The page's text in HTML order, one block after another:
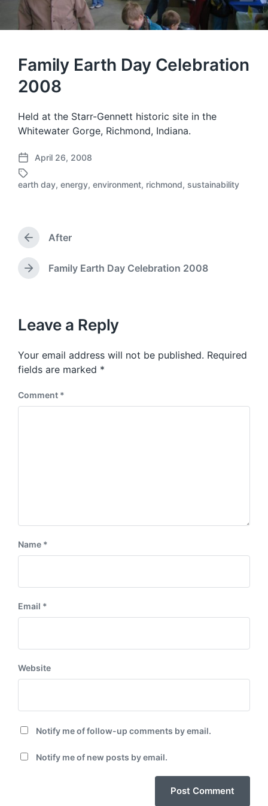
Family Earth Day Celebration
2008
Held at the Starr-Gennett historic site in the
Whitewater Gorge, Richmond, Indiana.
P
o
s
t
April 26, 2008
T
e
d
w
i
earth day, energy, environment, richmond, sustainability
P
r
e
v
s
o
s
t
After
N
p
o
t
:
Family Earth Day Celebration 2008
Leave a Reply
Your email address will not be published. Required
fields are marked *
Comment *
Name *
Email *
Website
Notify me of follow-up comments by email.
Notify me of new posts by email.